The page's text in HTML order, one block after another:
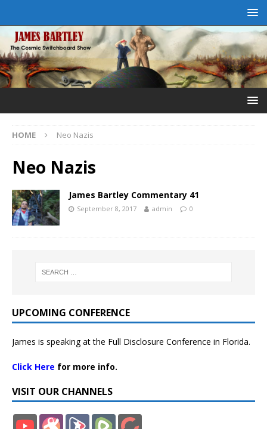
HOME Neo Nazis
Neo Nazis
James Bartley Commentary 41
September 8, 2017 admin 0
UPCOMING CONFERENCE
James is speaking at the Full Disclosure Conference in Florida.
Click Here for more info.
VISIT OUR CHANNELS